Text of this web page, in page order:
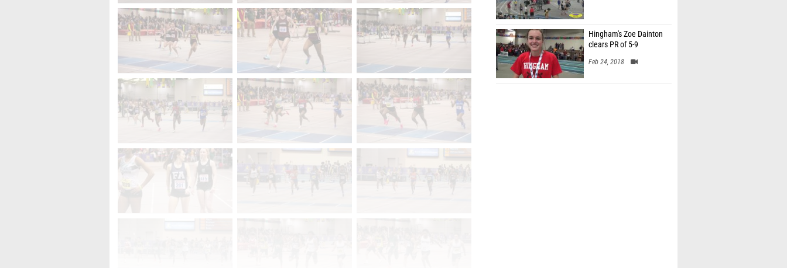
clears PR of 5-9
Feb 24, 2018